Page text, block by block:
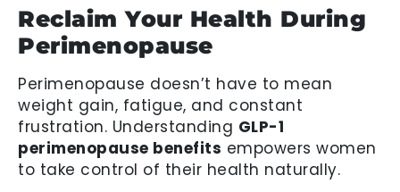
Reclaim Your Health During
Perimenopause
Perimenopause doesn’t have to mean
weight gain, fatigue, and constant
frustration. Understanding GLP-1
perimenopause benefits empowers women
to take control of their health naturally.